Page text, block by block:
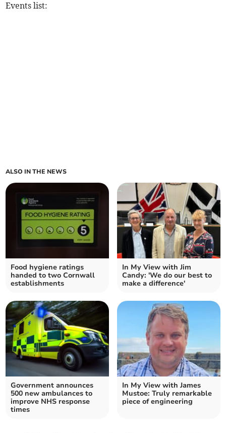
Events list:
ALSO IN THE NEWS
Food hygiene ratings
handed to two Cornwall
establishments
In My View with Jim
Candy: 'We do our best to
make a difference'
Government announces
500 new ambulances to
improve NHS response
times
In My View with James
Mustoe: Truly remarkable
piece of engineering